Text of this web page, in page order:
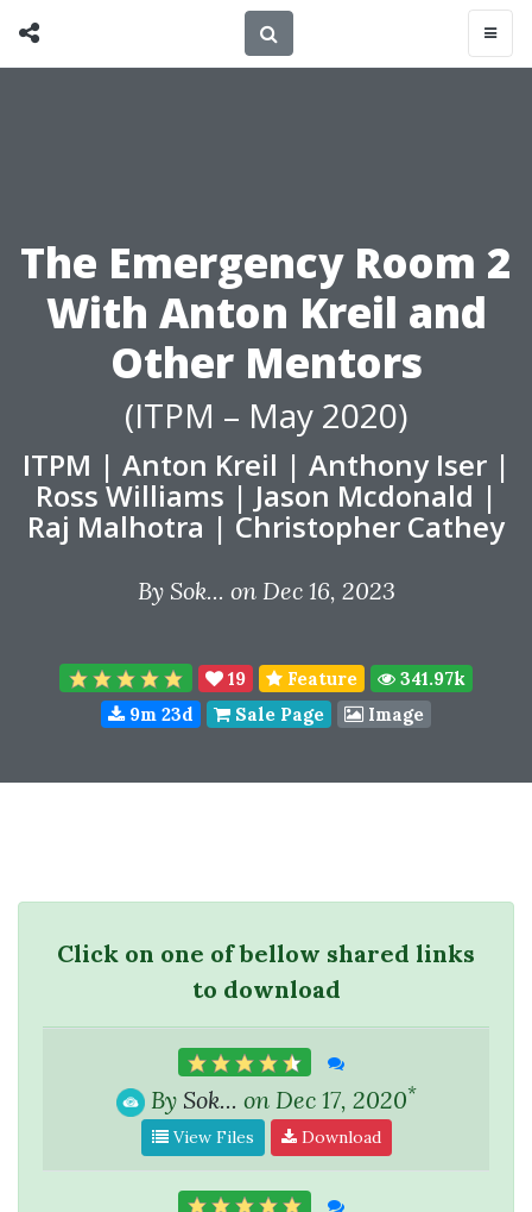
The Emergency Room 2
With Anton Kreil and
Other Mentors
(ITPM – May 2020)
ITPM | Anton Kreil | Anthony Iser|
Ross Williams | Jason Mcdonald |
Raj Malhotra | Christopher Cathey
By Sok... on Dec 16, 2023
19 Feature
341.97k
9m 23d
Sale Page Image
Click on one of bellow shared links
to download
By Sok... on Dec 17, 2020*
View Files Download